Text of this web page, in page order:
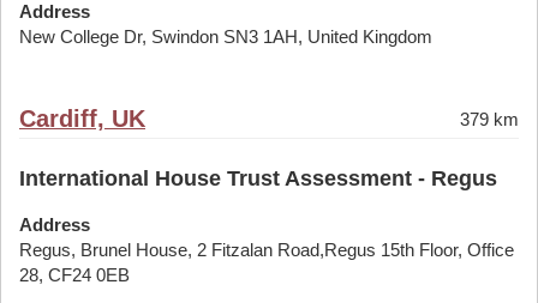
Address
New College Dr, Swindon SN3 1AH, United Kingdom
Cardiff, UK 379 km
International House Trust Assessment - Regus
Address
Regus, Brunel House, 2 Fitzalan Road,Regus 15th Floor, Office
28, CF24 0EB